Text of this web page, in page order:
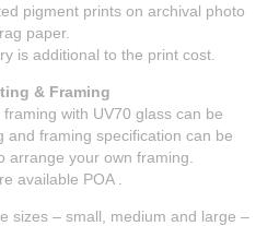
pigment prints on archival photo
rag paper.
is additional to the print cost.
& Framing
with UV70 glass can be
and framing specification can be
arrange your own framing.
available POA .
sizes – small, medium and large –